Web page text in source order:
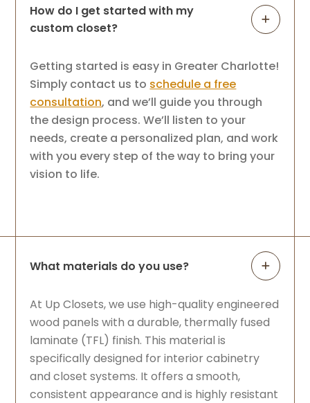
How do I get started with my
custom closet?
Getting started is easy in Greater Charlotte!
Simply contact us to schedule a free
consultation, and we’ll guide you through
the design process. We’ll listen to your
needs, create a personalized plan, and work
with you every step of the way to bring your
vision to life.
What materials do you use?
At Up Closets, we use high-quality engineered
wood panels with a durable, thermally fused
laminate (TFL) finish. This material is
specifically designed for interior cabinetry
and closet systems. It offers a smooth,
consistent appearance and is highly resistant